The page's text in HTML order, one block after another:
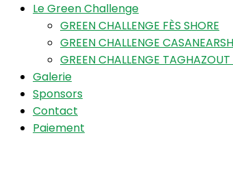
Le Green Challenge
GREEN CHALLENGE FÈS SHORE
GREEN CHALLENGE
GREEN CHALLENGE TAGHAZOUT
Galerie
Sponsors
Contact
Paiement